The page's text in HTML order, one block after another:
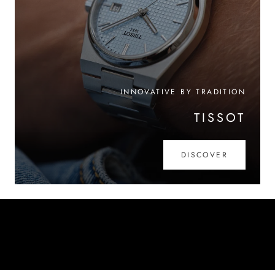
INNOVATIVE BY TRADITION
TISSOT
DISCOVER